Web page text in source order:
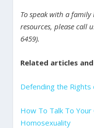
To speak with a
resources, please call
6459).
Related articles
Defending the Rights
How To Talk To Your
Homosexuality